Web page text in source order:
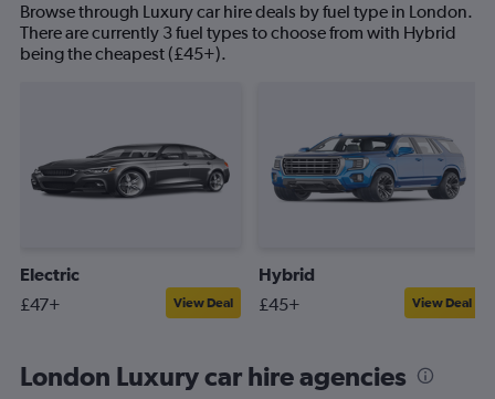
Browse through Luxury car hire deals by fuel type in London.
There are currently 3 fuel types to choose from with Hybrid
being the cheapest (£45+).
Electric
£47+ View Deal
Hybrid
£45+ View Deal
London Luxury car hire agencies